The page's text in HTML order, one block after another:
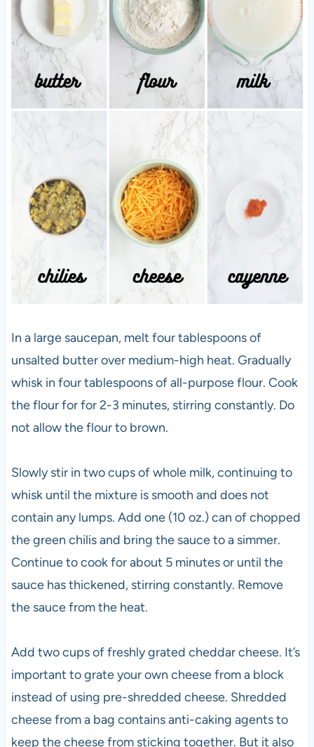
In a large saucepan, melt four tablespoons of
unsalted butter over medium-high heat. Gradually
whisk in four tablespoons of all-purpose flour. Cook
the flour for for 2-3 minutes, stirring constantly. Do
not allow the flour to brown.
Slowly stir in two cups of whole milk, continuing to
whisk until the mixture is smooth and does not
contain any lumps. Add one (10 oz.) can of chopped
the green chilis and bring the sauce to a simmer.
Continue to cook for about 5 minutes or until the
sauce has thickened, stirring constantly. Remove
the sauce from the heat.
Add two cups of freshly grated cheddar cheese. It’s
important to grate your own cheese from a block
instead of using pre-shredded cheese. Shredded
cheese from a bag contains anti-caking agents to
keep the cheese from sticking together. But it also